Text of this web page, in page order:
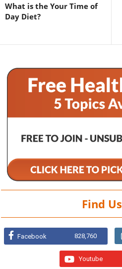
What is the Your Time of
Day Diet?
Find Us
Facebook 828,760
Youtube